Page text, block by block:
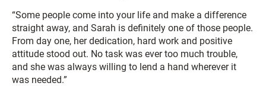
“Some people come into your life and make a difference
straight away, and Sarah is definitely one of those people.
From day one, her dedication, hard work and positive
attitude stood out. No task was ever too much trouble,
and she was always willing to lend a hand wherever it
was needed.”